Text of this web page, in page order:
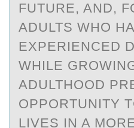
FUTURE, AND,
ADULTS WHO
EXPERIENCED
WHILE
ADULTHOOD
OPPORTUNITY
LIVES IN A